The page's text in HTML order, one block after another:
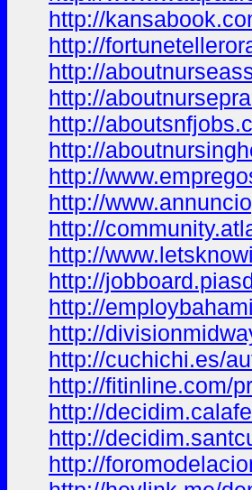
http://
http://
http://
http://
http://
http://
http://
http://
http://
http://
http://
http://
http://
http://cuchichi.es/
http://fitinline.com/
http://
http://
http://